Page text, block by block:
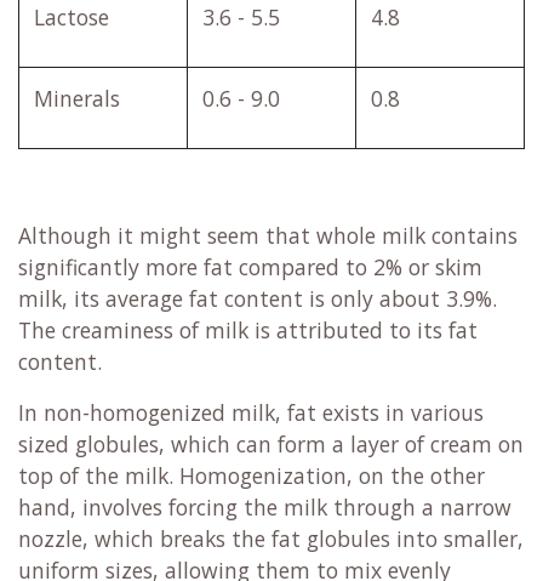
Lactose 3.6 - 5.5 4.8
Minerals 0.6 - 9.0 0.8
Although it might seem that whole milk contains
significantly more fat compared to 2% or skim
milk, its average fat content is only about 3.9%.
The creaminess of milk is attributed to its fat
content.
In non-homogenized milk, fat exists in various
sized globules, which can form a layer of cream on
top of the milk. Homogenization, on the other
hand, involves forcing the milk through a narrow
nozzle, which breaks the fat globules into smaller,
uniform sizes, allowing them to mix evenly